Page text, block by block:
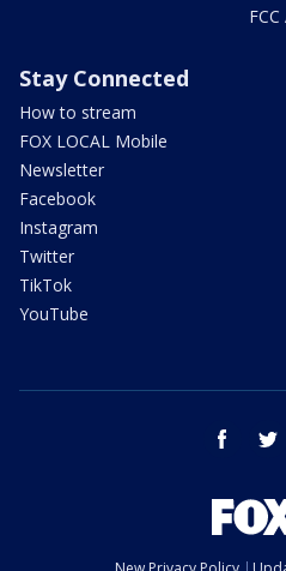
Stay Connected
How to stream
FOX LOCAL Mobile
Newsletter
Facebook
Instagram
Twitter
TikTok
YouTube
facebook